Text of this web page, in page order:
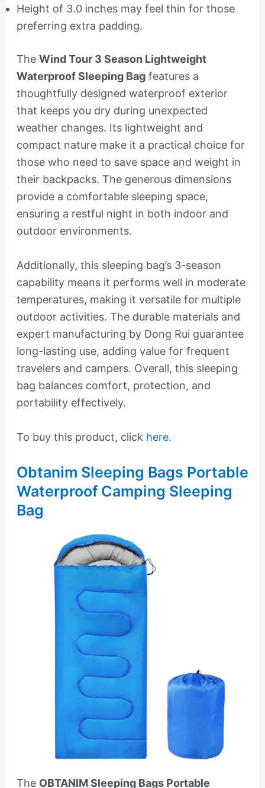
Height of 3.0 inches may feel thin for those
preferring extra padding.
The Wind Tour 3 Season Lightweight
Waterproof Sleeping Bagfeatures a
thoughtfully designed waterproof exterior
that keeps you dry during unexpected
weather changes. Its lightweight and
compact nature make it a practical choice for
those who need to save space and weight in
their backpacks. The generous dimensions
provide a comfortable sleeping space,
ensuring a restful night in both indoor and
outdoor environments.
Additionally, this sleeping bag’s 3-season
capability means it performs well in moderate
temperatures, making it versatile for multiple
outdoor activities. The durable materials and
expert manufacturing by Dong Rui guarantee
long-lasting use, adding value for frequent
travelers and campers. Overall, this sleeping
bag balances comfort, protection, and
portability effectively.
To buy this product, click here.
Obtanim Sleeping Bags Portable
Waterproof Camping Sleeping
Bag
The OBTANIM Sleeping Bags Portable